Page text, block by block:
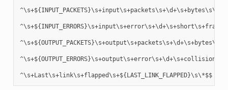
^\s+${INPUT_PACKETS}\s+input\s+packets\s+\d+\s+bytes\s\*$$
^\s+Last\s+link\s+flapped\s+${LAST_LINK_FLAPPED}\s\*$$